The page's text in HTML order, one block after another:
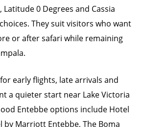
0 Degrees and Cassia
They suit visitors who want
or after safari while remaining
early flights, late arrivals and
a quieter start near Lake Victoria
Entebbe options include Hotel
by Marriott Entebbe, The Boma